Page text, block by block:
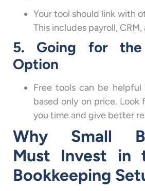
Your tool should link with
This includes payroll,
5. Going for the
Option
Free tools can be helpful
based only on price. Look
you time and give better
Why Small
Must Invest in
Bookkeeping